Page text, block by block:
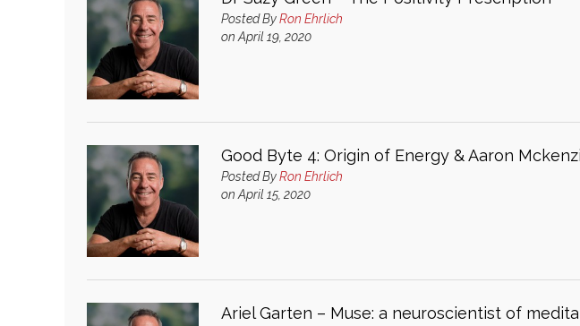
Posted ByRon Ehrlich
on April 19, 2020
Good Byte 4: Origin of Energy & Aaron
Posted ByRon Ehrlich
on April 15, 2020
Ariel Garten – Muse: a neuroscientist of